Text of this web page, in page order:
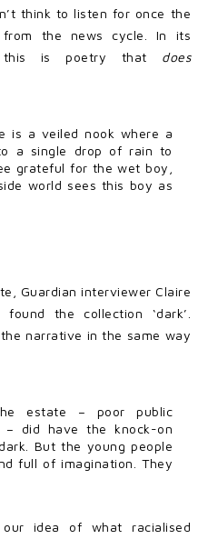
think to listen for once the
from the news cycle. In its
this is poetry that does
is a veiled nook where a
a single drop of rain to
grateful for the wet boy,
world sees this boy as
Guardian interviewer Claire
the collection ‘dark’.
narrative in the same way
estate – poor public
– did have the knock-on
But the young people
full of imagination. They
our idea of what racialised